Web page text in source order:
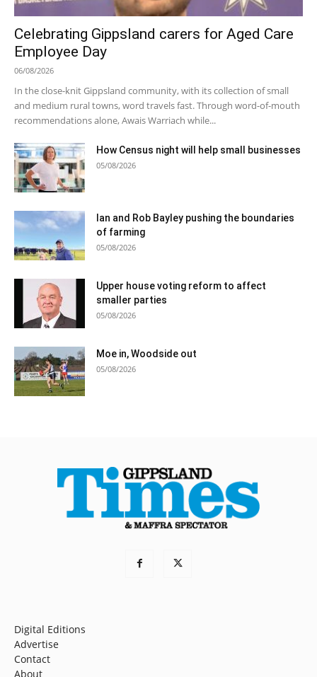
Celebrating Gippsland carers for Aged Care
Employee Day
06/08/2026
In the close-knit Gippsland community, with its collection of small
and medium rural towns, word travels fast. Through word-of-mouth
recommendations alone, Awais Warriach while...
How Census night will help small businesses
05/08/2026
Ian and Rob Bayley pushing the boundaries
of farming
05/08/2026
Upper house voting reform to affect
smaller parties
05/08/2026
Moe in, Woodside out
05/08/2026
Digital Editions
Advertise
Contact
About